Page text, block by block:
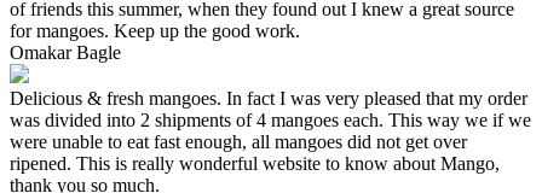
of friends this summer, when they found out I knew a great source
for mangoes. Keep up the good work.
Omakar Bagle
Delicious & fresh mangoes. In fact I was very pleased that my order
was divided into 2 shipments of 4 mangoes each. This way we if we
were unable to eat fast enough, all mangoes did not get over
ripened. This is really wonderful website to know about Mango,
thank you so much.